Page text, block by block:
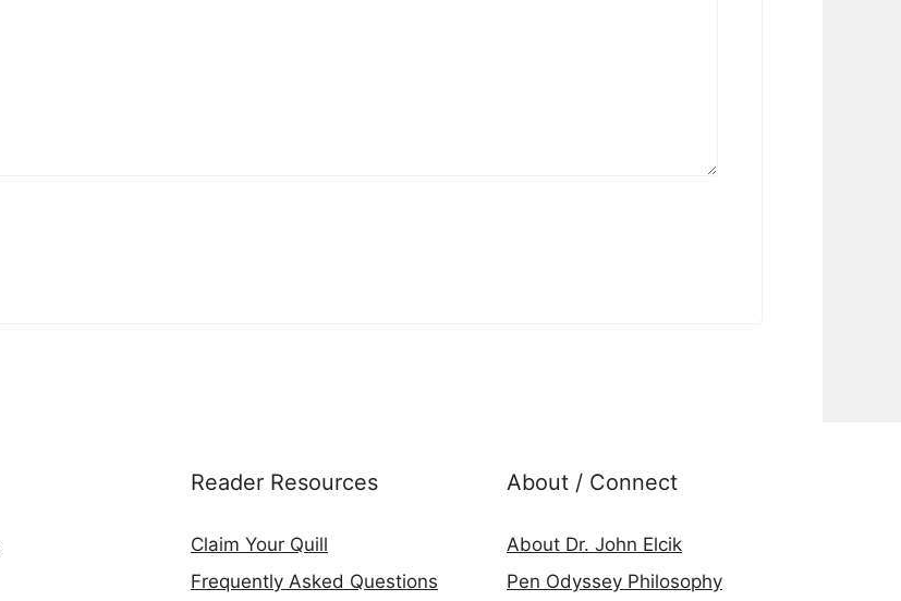
Reader Resources
Claim Your Quill
Frequently Asked Questions
About / Connect
About Dr. John Elcik
Pen Odyssey Philosophy